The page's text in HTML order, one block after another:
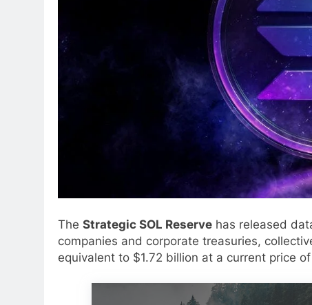
The Strategic SOL Reserve has released
companies and corporate treasuries,
equivalent to $1.72 billion at a current price of